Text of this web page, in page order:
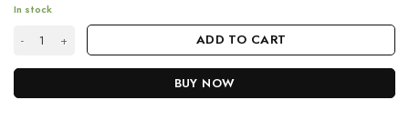
In stock
Wine Color Beautiful Lehenga Choli On Velvet With Heavy Embroidery
ADD TO CART
BUY NOW